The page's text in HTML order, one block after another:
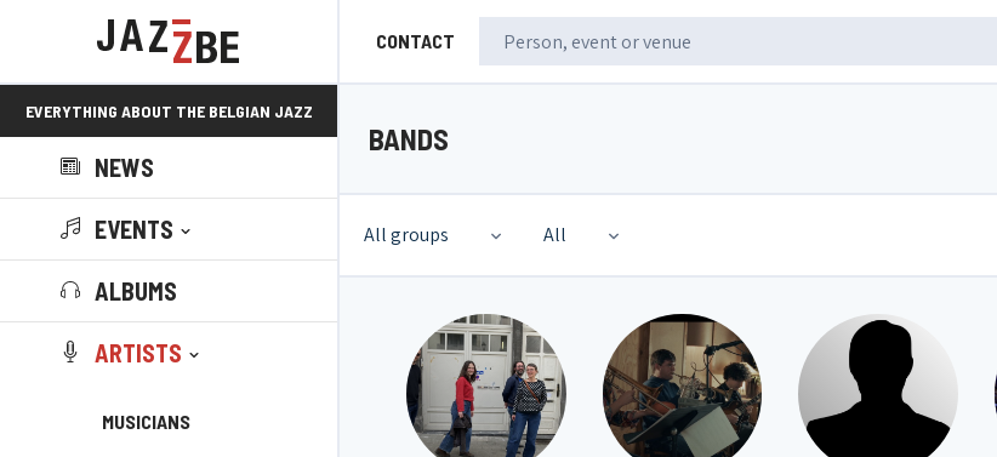
CONTACT
EVERYTHING ABOUT THE BELGIAN JAZZ
SCENE!
NEWS
EVENTS
ALBUMS
ARTISTS
MUSICIANS
BANDS
All groups All